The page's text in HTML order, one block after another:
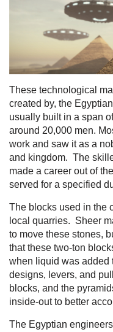
These technological
created by, the
usually built in a span
around 20,000 men.
work and saw it as a
and kingdom. The
made a career out of
served for a specified
The blocks used in the
local quarries. Sheer
to move these stones,
that these two-ton
when liquid was added
designs, levers, and
blocks, and the
inside-out to better
The Egyptian